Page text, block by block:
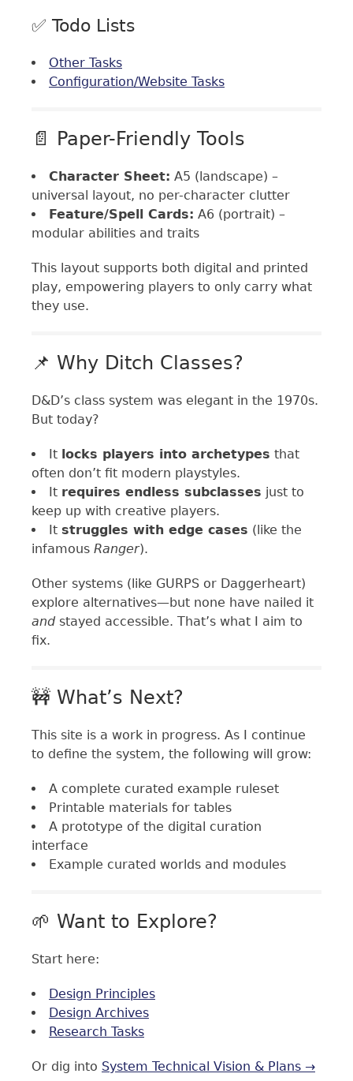
✅ Todo Lists
Other Tasks
Configuration/Website Tasks
📄 Paper-Friendly Tools
Character Sheet: A5 (landscape) –
universal layout, no per-character clutter
Feature/Spell Cards: A6 (portrait) –
modular abilities and traits
This layout supports both digital and printed
play, empowering players to only carry what
they use.
📌 Why Ditch Classes?
D&D’s class system was elegant in the 1970s.
But today?
It locks players into archetypes that
often don’t fit modern playstyles.
It requires endless subclasses just to
keep up with creative players.
It struggles with edge cases (like the
infamous Ranger).
Other systems (like GURPS or Daggerheart)
explore alternatives—but none have nailed it
andstayed accessible. That’s what I aim to
fix.
🚧 What’s Next?
This site is a work in progress. As I continue
to define the system, the following will grow:
A complete curated example ruleset
Printable materials for tables
A prototype of the digital curation
interface
Example curated worlds and modules
🌱 Want to Explore?
Start here:
Design Principles
Design Archives
Research Tasks
Or dig into System Technical Vision & Plans →